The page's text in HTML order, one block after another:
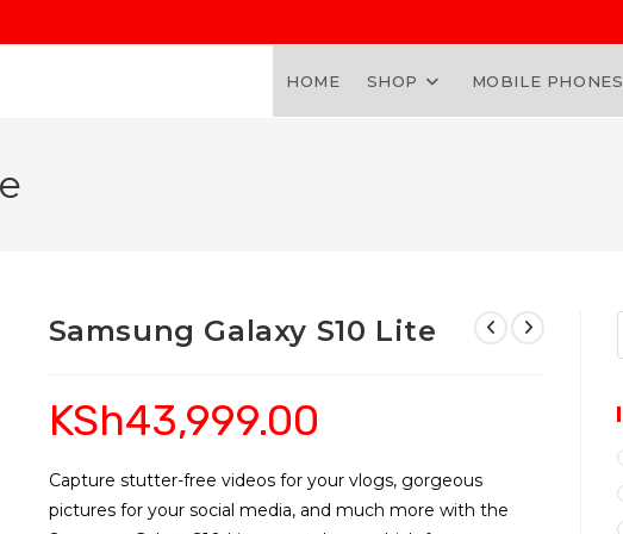
HOME SHOP MOBILE PHONES
Samsung Galaxy S10 Lite
KSh43,999.00
Capture stutter-free videos for your vlogs, gorgeous
pictures for your social media, and much more with the